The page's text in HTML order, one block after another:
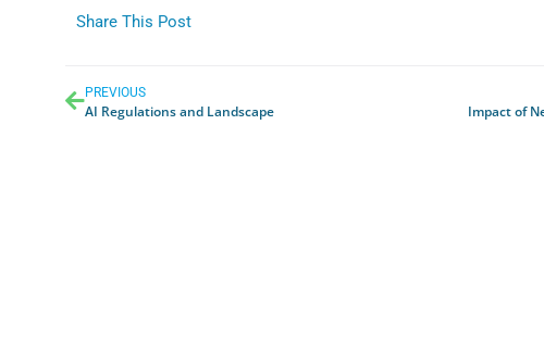
Share This Post
PREVIOUS
AI Regulations and Landscape